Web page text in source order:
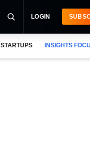
LOGIN
STARTUPS INSIGHTS